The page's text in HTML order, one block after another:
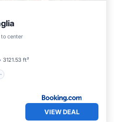
center
3121.53 ft²
VIEW DEAL